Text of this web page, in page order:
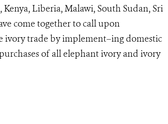
Liberia, Malawi, South Sudan, Sri
come together to call upon
trade by implement–ing domestic
of all elephant ivory and ivory